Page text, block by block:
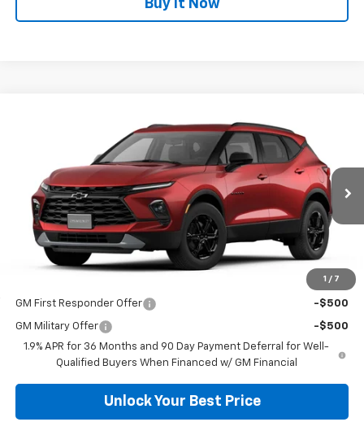
Buy It Now
1 / 7
Chevrolet Blazer2LT
3GNKBHR47TS186776 Stock: 33824Model: 1NR26
In Transit Ext.
$40,485
DUTEAU E-PRICE
Less
MSRP: $40,485
GM First Responder Offer -$500
GM Military Offer
-$500
1.9% APR for 36 Months and 90 Day Payment Deferral for Well-
Qualified Buyers When Financed w/ GM Financial
Unlock Your Best Price